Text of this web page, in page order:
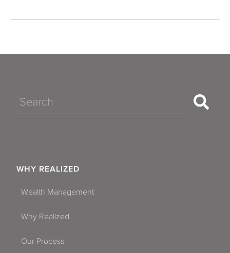
Search
WHY REALIZED
Wealth Management
Why Realized
Our Process